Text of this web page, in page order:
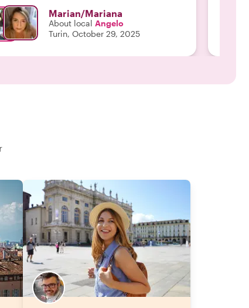
us a wonderful introduction to your beautiful
for the pleasure of your company. I am
to book with Withlocals again, based on
introduction to the company and to his
Marian/Mariana
About local Angelo
Turin, October 29, 2025